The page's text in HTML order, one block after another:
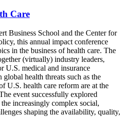
Care
Business School and the Center for
this annual impact conference
in the business of health care. The
(virtually) industry leaders,
U.S. medical and insurance
global health threats such as the
U.S. health care reform are at the
event successfully explored
increasingly complex social,
shaping the availability, quality,